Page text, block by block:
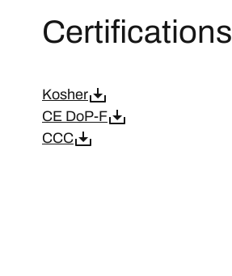
Certifications
Kosher
CE DoP-F
CCC